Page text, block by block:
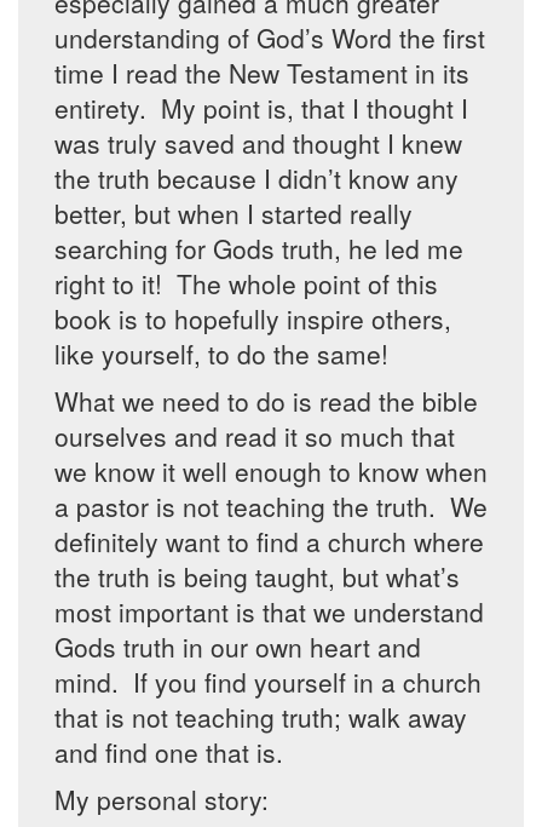
understanding of God’s Word the first
time I read the New Testament in its
entirety. My point is, that I thought I
was truly saved and thought I knew
the truth because I didn’t know any
better, but when I started really
searching for Gods truth, he led me
right to it! The whole point of this
book is to hopefully inspire others,
like yourself, to do the same!
What we need to do is read the bible
ourselves and read it so much that
we know it well enough to know when
a pastor is not teaching the truth. We
definitely want to find a church where
the truth is being taught, but what’s
most important is that we understand
Gods truth in our own heart and
mind. If you find yourself in a church
that is not teaching truth; walk away
and find one that is.
My personal story: